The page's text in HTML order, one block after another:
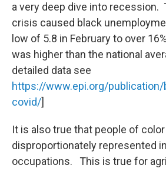
a very deep dive into recession.
crisis caused black
low of 5.8 in February to over
was higher than the national
detailed data see
https://www.epi.org/
covid/]
It is also true that people of
disproportionately represented
occupations. This is true for